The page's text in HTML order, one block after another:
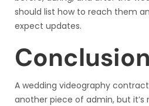
should list how to reach them
expect updates.
Conclusion
A wedding videography
another piece of admin, but